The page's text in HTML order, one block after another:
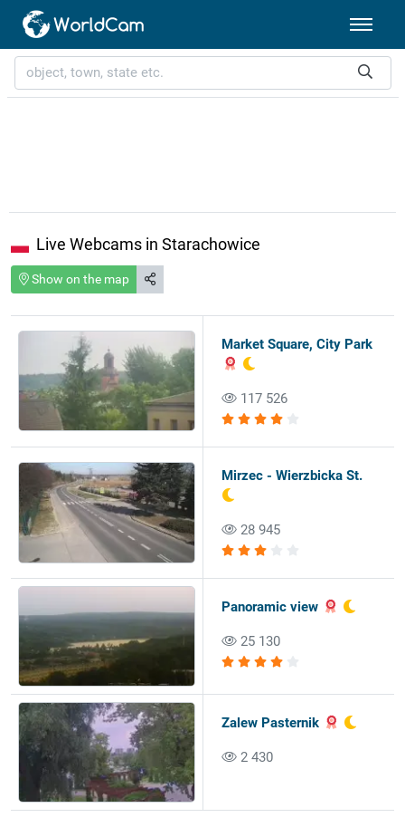
Live Webcams in Starachowice
Show on the map
Market Square, City Park
117 526
Mirzec - Wierzbicka St.
28 945
Panoramic view
25 130
Zalew Pasternik
2 430